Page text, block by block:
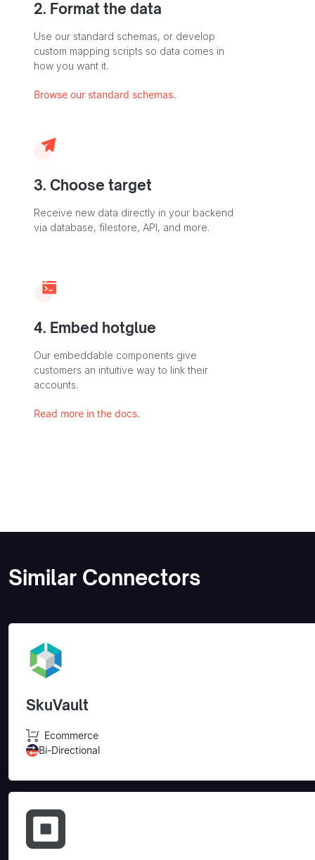
2. Format the data
Use our standard schemas, or develop
custom mapping scripts so data comes in
how you want it.
Browse our standard schemas.
3. Choose target
Receive new data directly in your backend
via database, filestore, API, and more.
4. Embed hotglue
Our embeddable components give
customers an intuitive way to link their
accounts.
Read more in the docs.
Similar Connectors
SkuVault
Ecommerce
Bi-Directional